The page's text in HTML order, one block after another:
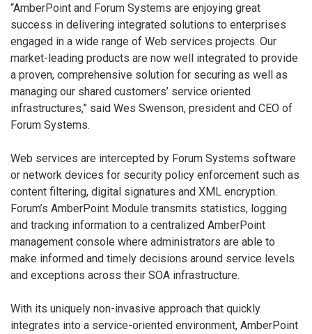
“AmberPoint and Forum Systems are enjoying great
success in delivering integrated solutions to enterprises
engaged in a wide range of Web services projects. Our
market-leading products are now well integrated to provide
a proven, comprehensive solution for securing as well as
managing our shared customers’ service oriented
infrastructures,” said Wes Swenson, president and CEO of
Forum Systems.
Web services are intercepted by Forum Systems software
or network devices for security policy enforcement such as
content filtering, digital signatures and XML encryption.
Forum’s AmberPoint Module transmits statistics, logging
and tracking information to a centralized AmberPoint
management console where administrators are able to
make informed and timely decisions around service levels
and exceptions across their SOA infrastructure.
With its uniquely non-invasive approach that quickly
integrates into a service-oriented environment, AmberPoint